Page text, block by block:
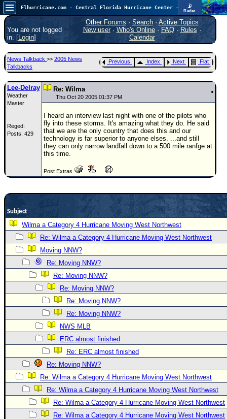
📡
Radar
Atlantic is quiet again.FlHurricane
Atlantic Tropical Cyclone Tracking
🌀 Since 1995
Main Page
News Only
Met Blogs
News Archives
Search
⚠ CURRENT STORMS
HypeScale
COMMUNICATION
Forum
(
Newest
Donations & Thanks
STORM DATA
Maps & Coordinates
Image Recordings
Forecast Models
Recon Info
More Recon
Hurricane Radar
CONTENT
General Info
You are not logged
in. [Login]
Other Forums · Search· Active Topics
New user· Who's Online· FAQ·Rules ·
Calendar
News Talkback >> 2005 News
Talkbacks
Previous Index Next Flat
Lee-Delray
Weather
Master
Reged:
Posts: 429
Re: Wilma
Thu Oct 20 2005 01:37 PM
I heard an interview last night with one of the pilots who
fly into these storms. It's amazing what they do. He said
that we are the only country that does this and our
technology is far superior to anyone elses. ...and still
they can only narrow landfall down to a 500 mile ranfge at
this time.
Post Extras
Subject
Wilma a Category 4 Hurricane Moving West Northwest
Re: Wilma a Category 4 Hurricane Moving West Northwest
Moving NNW?
Re: Moving NNW?
Re: Moving NNW?
Re: Moving NNW?
Re: Moving NNW?
Re: Moving NNW?
NWS MLB
ERC almost finished
Re: ERC almost finished
Re: Moving NNW?
Re: Wilma a Category 4 Hurricane Moving West Northwest
Re: Wilma a Category 4 Hurricane Moving West Northwest
Re: Wilma a Category 4 Hurricane Moving West Northwest
Re: Wilma a Category 4 Hurricane Moving West Northwest